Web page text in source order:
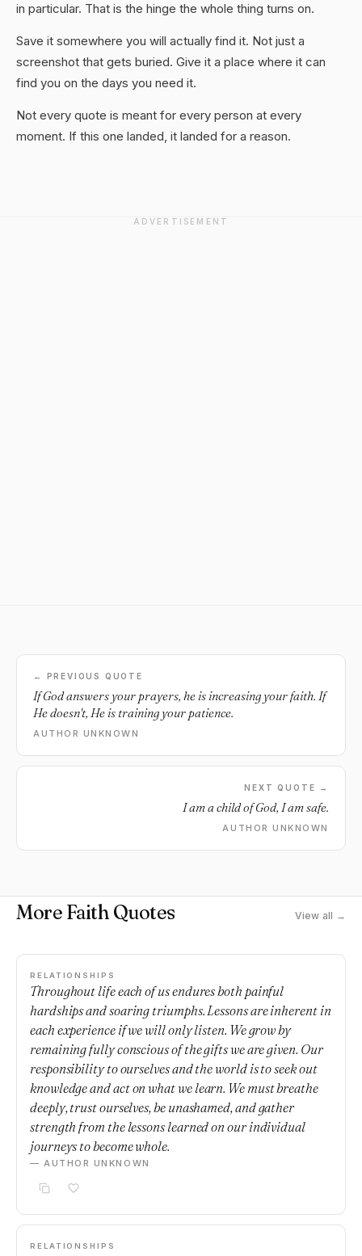
in particular. That is the hinge the whole thing turns on.
Save it somewhere you will actually find it. Not just a
screenshot that gets buried. Give it a place where it can
find you on the days you need it.
Not every quote is meant for every person at every
moment. If this one landed, it landed for a reason.
ADVERTISEMENT
← PREVIOUS QUOTE
If God answers your prayers, he is increasing your faith. If
He doesn't, He is training your patience.
AUTHOR UNKNOWN
NEXT QUOTE →
I am a child of God, I am safe.
AUTHOR UNKNOWN
More Faith Quotes View all →
RELATIONSHIPS
Throughout life each of us endures both painful
hardships and soaring triumphs. Lessons are inherent in
each experience if we will only listen. We grow by
remaining fully conscious of the gifts we are given. Our
responsibility to ourselves and the world is to seek out
knowledge and act on what we learn. We must breathe
deeply, trust ourselves, be unashamed, and gather
strength from the lessons learned on our individual
journeys to become whole.
— AUTHOR UNKNOWN
RELATIONSHIPS